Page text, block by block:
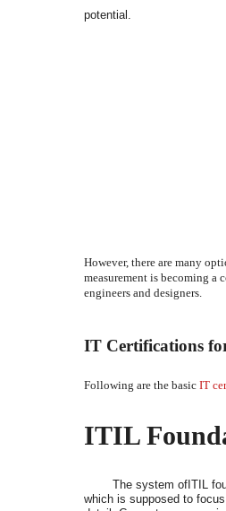
potential.
However, there are many
measurement is becoming a
engineers and designers.
IT Certifications
Following are the basic IT
ITIL
The system ofITIL
which is supposed to